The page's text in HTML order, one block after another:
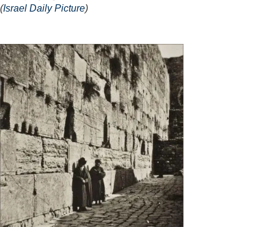
(Israel Daily Picture)